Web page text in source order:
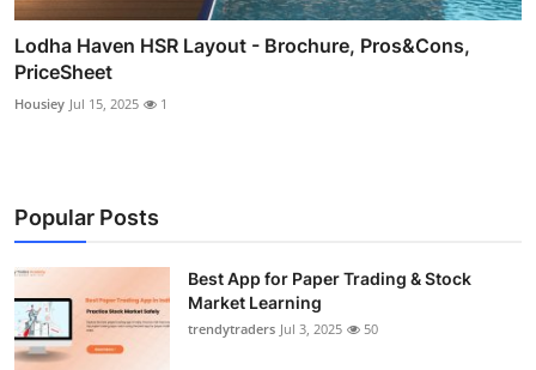
Lodha Haven HSR Layout - Brochure, Pros&Cons,
PriceSheet
Housiey Jul 15, 2025 1
Popular Posts
Best App for Paper Trading & Stock
Market Learning
trendytraders Jul 3, 2025 50